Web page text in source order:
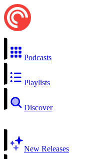
Podcasts
Playlists
Discover
New Releases